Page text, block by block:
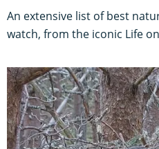
An extensive list of best
watch, from the iconic Life